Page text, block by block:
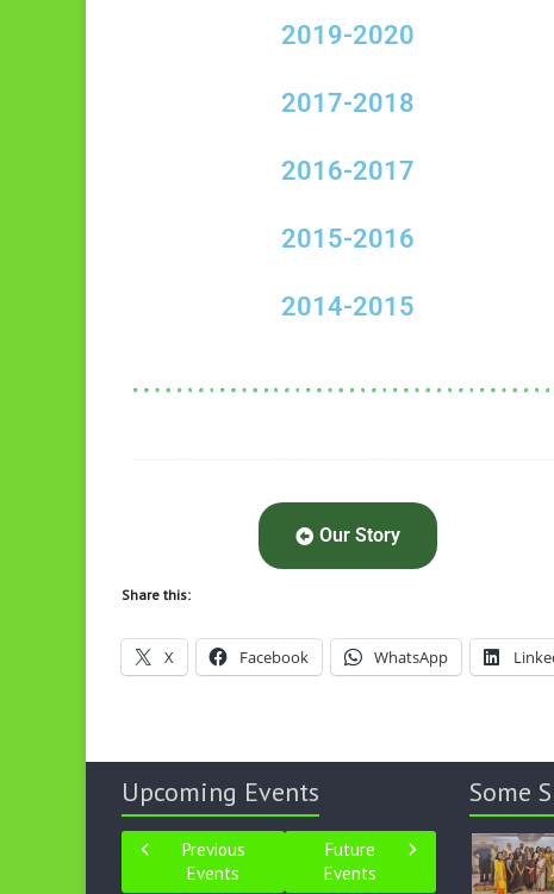
2019-2020
2017-2018
2016-2017
2015-2016
2014-2015
Our Story
Share this:
X Facebook WhatsApp
Upcoming Events
Previous
Events
Future
Events
Some